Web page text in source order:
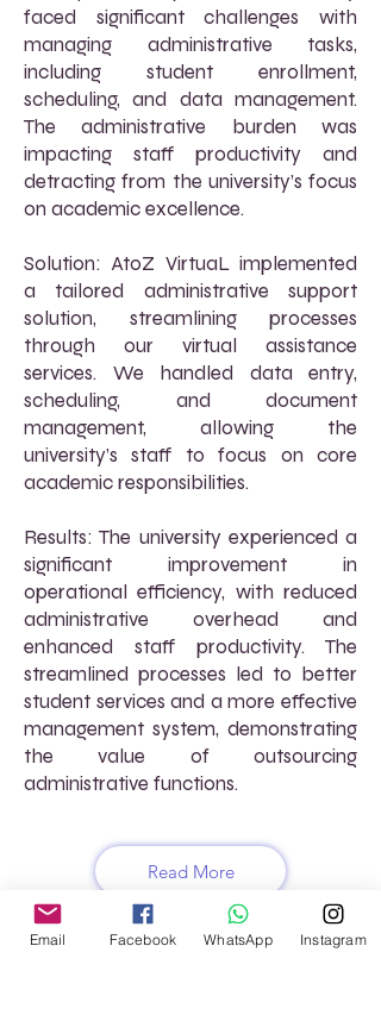
faced significant challenges with
managing administrative tasks,
including student enrollment,
scheduling, and data management.
The administrative burden was
impacting staff productivity and
detracting from the university’s focus
on academic excellence.
Solution: AtoZ VirtuaL implemented
a tailored administrative support
solution, streamlining processes
through our virtual assistance
services. We handled data entry,
scheduling, and document
management, allowing the
university’s staff to focus on core
academic responsibilities.
Results: The university experienced a
significant improvement in
operational efficiency, with reduced
administrative overhead and
enhanced staff productivity. The
streamlined processes led to better
student services and a more effective
management system, demonstrating
the value of outsourcing
administrative functions.
Read More
Email Facebook WhatsApp Instagram